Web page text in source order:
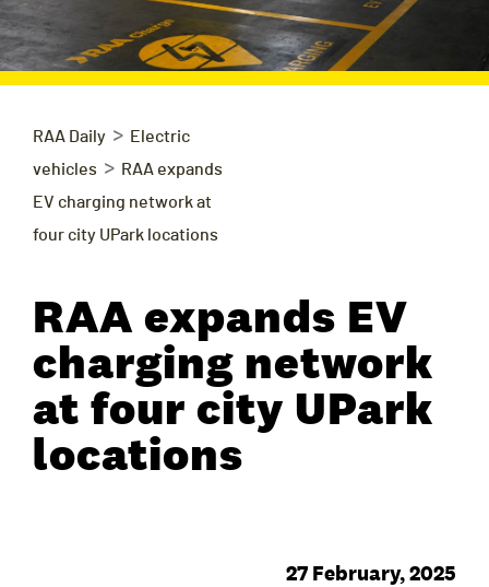
RAA Daily > Electric
vehicles > RAA expands
EV charging network at
four city UPark locations
RAA expands EV
charging network
at four city UPark
locations
27 February, 2025